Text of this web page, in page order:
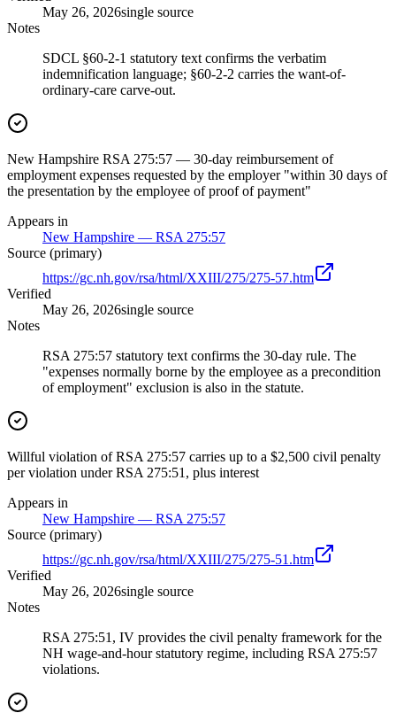
May 26, 2026single source
Notes
SDCL §60-2-1 statutory text confirms the verbatim
indemnification language; §60-2-2 carries the want-of-
ordinary-care carve-out.
New Hampshire RSA 275:57 — 30-day reimbursement of
employment expenses requested by the employer "within 30 days of
the presentation by the employee of proof of payment"
Appears in
New Hampshire — RSA 275:57
Source (primary)
https://gc.nh.gov/rsa/html/XXIII/275/275-57.htm
Verified
May 26, 2026single source
Notes
RSA 275:57 statutory text confirms the 30-day rule. The
"expenses normally borne by the employee as a precondition
of employment" exclusion is also in the statute.
Willful violation of RSA 275:57 carries up to a $2,500 civil penalty
per violation under RSA 275:51, plus interest
Appears in
New Hampshire — RSA 275:57
Source (primary)
https://gc.nh.gov/rsa/html/XXIII/275/275-51.htm
Verified
May 26, 2026single source
Notes
RSA 275:51, IV provides the civil penalty framework for the
NH wage-and-hour statutory regime, including RSA 275:57
violations.